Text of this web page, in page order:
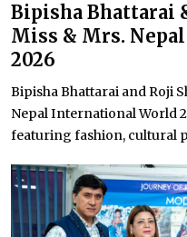
Bipisha Bhattarai
Miss & Mrs.
2026
Bipisha Bhattarai and Roji
Nepal International World
featuring fashion, cultural